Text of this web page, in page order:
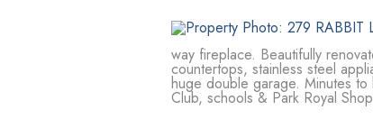
way fireplace. Beautifully
countertops, stainless steel
huge double garage. Minutes
Club, schools & Park Royal